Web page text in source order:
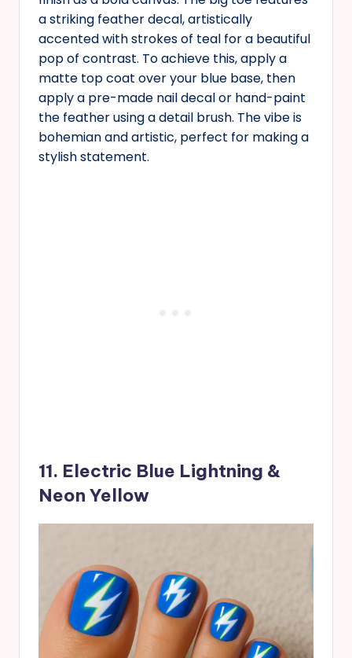
a striking feather decal, artistically
accented with strokes of teal for a beautiful
pop of contrast. To achieve this, apply a
matte top coat over your blue base, then
apply a pre-made nail decal or hand-paint
the feather using a detail brush. The vibe is
bohemian and artistic, perfect for making a
stylish statement.
11. Electric Blue Lightning &
Neon Yellow